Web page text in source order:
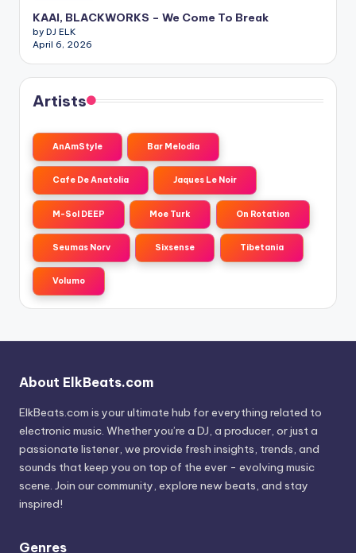
KAAI, BLACKWORKS – We Come To Break
by DJ ELK
April 6, 2026
Artists
AnAmStyle Bar Melodia
Cafe De Anatolia Jaques Le Noir
M-Sol DEEP Moe Turk On Rotation
Seumas Norv Sixsense Tibetania
Volumo
About ElkBeats.com
ElkBeats.com is your ultimate hub for everything related to
electronic music. Whether you’re a DJ, a producer, or just a
passionate listener, we provide fresh insights, trends, and
sounds that keep you on top of the ever - evolving music
scene. Join our community, explore new beats, and stay
inspired!
Genres